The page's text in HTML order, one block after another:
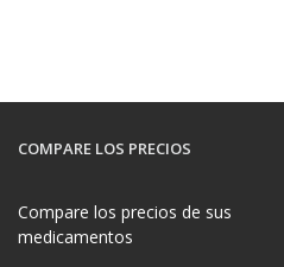
COMPARE LOS PRECIOS
Compare los precios de sus
medicamentos